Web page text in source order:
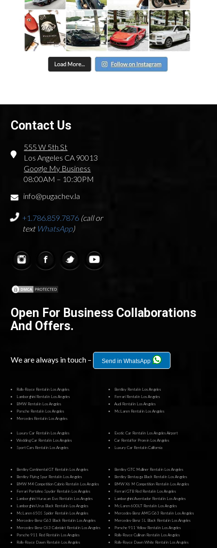
Contact Us
555 W 5th St
Los Angeles CA 90013
Google My Business
08:00AM – 10:30PM
info@pugachev.la
+1.786.859.7876 (call or
text WhatsApp)
Open For Business Collaborations
And Offers.
We are always in touch – Send in WhatsApp
Rolls-Royce Rental in Los Angeles
Bentley Rental in Los Angeles
Lamborghini Rental in Los Angeles
Ferrari Rental in Los Angeles
BMW Rental in Los Angeles
Audi Rental in Los Angeles
Porsche Rental in Los Angeles
McLaren Rental in Los Angeles
Mercedes Rental in Los Angeles
Luxury Car Rental in Los Angeles
Exotic Car Rental in Los Angeles Airport
Wedding Car Rental in Los Angeles
Car Rental for Prom in Los Angeles
Sport Cars Rental in Los Angeles
Luxury Car Rental in California
Bentley Continental GT Rental in Los Angeles
Bentley GTC Mulliner Rental in Los Angeles
Bentley Flying Spur Rental in Los Angeles
Bentley Bentayga Black Rental in Los Angeles
BMW M4 Competition Cabrio Rental in Los Angeles
BMW X6 M Competition Rental in Los Angeles
Ferrari Portofino Spyder Rental in Los Angeles
Ferrari GTB Red Rental in Los Angeles
Lamborghini Huracan Evo Rental in Los Angeles
Lamborghini Aventador Rental in Los Angeles
Lamborghini Urus Black Rental in Los Angeles
McLaren 600LT Rental in Los Angeles
McLaren 650S Spider Rental in Los Angeles
Mercedes-Benz AMG G63 Rental in Los Angeles
Mercedes-Benz G63 Black Rental in Los Angeles
Mercedes-Benz SL Black Rental in Los Angeles
Mercedes-Benz C63 Cabriolet Rental in Los Angeles
Porsche 911 Yellow Rental in Los Angeles
Porsche 911 Red Rental in Los Angeles
Rolls-Royce Cullinan Rental in Los Angeles
Rolls-Royce Dawn Rental in Los Angeles
Rolls-Royce Dawn White Rental in Los Angeles